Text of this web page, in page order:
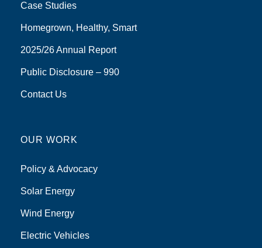
Case Studies
Homegrown, Healthy, Smart
2025/26 Annual Report
Public Disclosure – 990
Contact Us
OUR WORK
Policy & Advocacy
Solar Energy
Wind Energy
Electric Vehicles